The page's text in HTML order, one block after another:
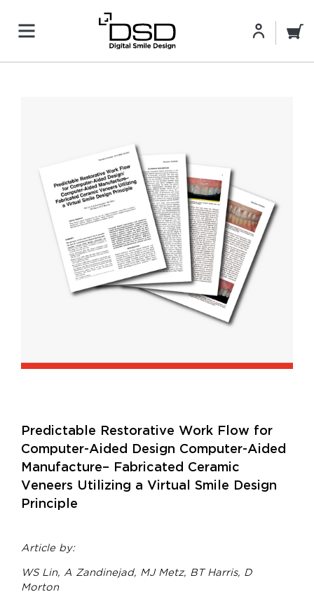
Predictable Restorative Work Flow for
Computer-Aided Design Computer-Aided
Manufacture– Fabricated Ceramic
Veneers Utilizing a Virtual Smile Design
Principle
Article by:
WS Lin, A Zandinejad, MJ Metz, BT Harris, D
Morton